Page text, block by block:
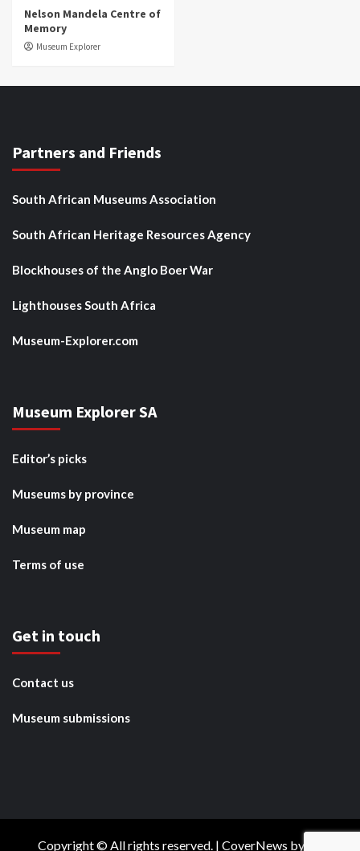
Nelson Mandela Centre of
Memory
Museum Explorer
Partners and Friends
South African Museums Association
South African Heritage Resources Agency
Blockhouses of the Anglo Boer War
Lighthouses South Africa
Museum-Explorer.com
Museum Explorer SA
Editor’s picks
Museums by province
Museum map
Terms of use
Get in touch
Contact us
Museum submissions
Copyright © All rights reserved. | CoverNews by AF